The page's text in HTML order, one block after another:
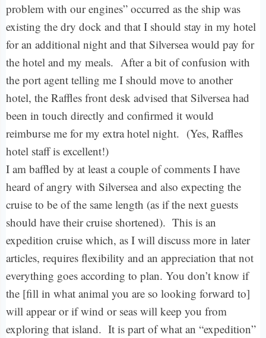
problem with our engines” occurred as the ship was
existing the dry dock and that I should stay in my hotel
for an additional night and that Silversea would pay for
the hotel and my meals. After a bit of confusion with
the port agent telling me I should move to another
hotel, the Raffles front desk advised that Silversea had
been in touch directly and confirmed it would
reimburse me for my extra hotel night. (Yes, Raffles
hotel staff is excellent!)
I am baffled by at least a couple of comments I have
heard of angry with Silversea and also expecting the
cruise to be of the same length (as if the next guests
should have their cruise shortened). This is an
expedition cruise which, as I will discuss more in later
articles, requires flexibility and an appreciation that not
everything goes according to plan. You don’t know if
the [fill in what animal you are so looking forward to]
will appear or if wind or seas will keep you from
exploring that island. It is part of what an “expedition”